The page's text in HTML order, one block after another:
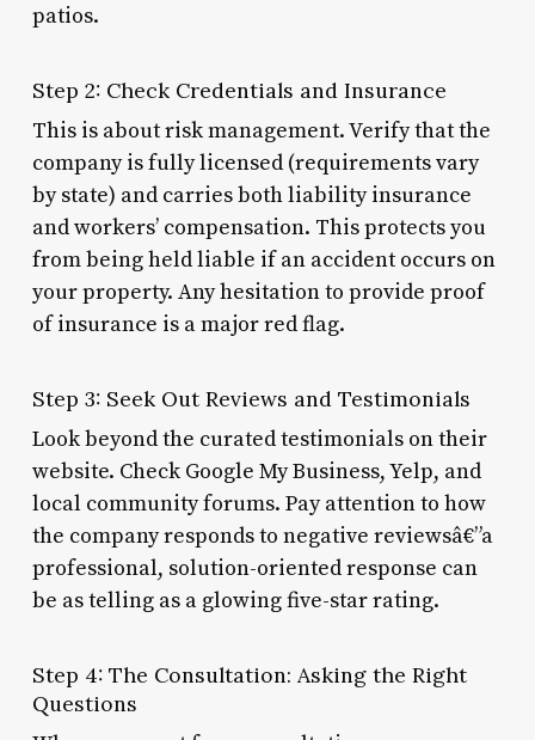
patios.
Step 2: Check Credentials and Insurance
This is about risk management. Verify that the
company is fully licensed (requirements vary
by state) and carries both liability insurance
and workers’ compensation. This protects you
from being held liable if an accident occurs on
your property. Any hesitation to provide proof
of insurance is a major red flag.
Step 3: Seek Out Reviews and Testimonials
Look beyond the curated testimonials on their
website. Check Google My Business, Yelp, and
local community forums. Pay attention to how
the company responds to negative reviewsâ€”a
professional, solution-oriented response can
be as telling as a glowing five-star rating.
Step 4: The Consultation: Asking the Right
Questions